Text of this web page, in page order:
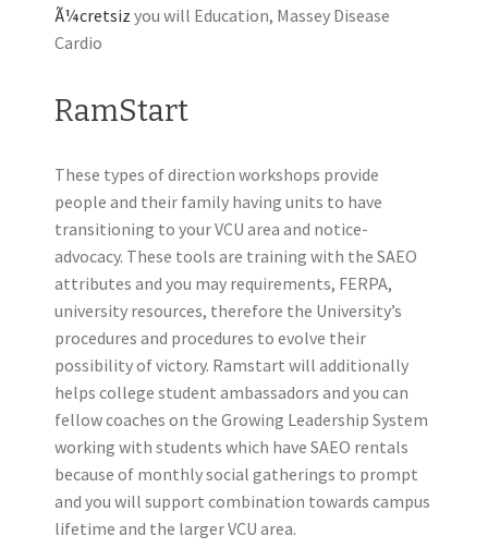
Ã¼cretsiz you will Education, Massey Disease
Cardio
RamStart
These types of direction workshops provide
people and their family having units to have
transitioning to your VCU area and notice-
advocacy. These tools are training with the SAEO
attributes and you may requirements, FERPA,
university resources, therefore the University’s
procedures and procedures to evolve their
possibility of victory. Ramstart will additionally
helps college student ambassadors and you can
fellow coaches on the Growing Leadership System
working with students which have SAEO rentals
because of monthly social gatherings to prompt
and you will support combination towards campus
lifetime and the larger VCU area.